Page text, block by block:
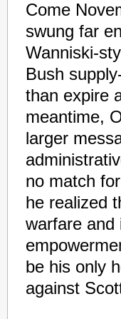
Come
swung far
Wanniski-
Bush
than expire
meantime,
larger
no match
he realized
warfare and
be his only
against